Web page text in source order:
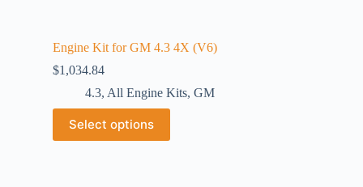
Engine Kit for GM 4.3 4X (V6)
$1,034.84
4.3, All Engine Kits, GM
Select options